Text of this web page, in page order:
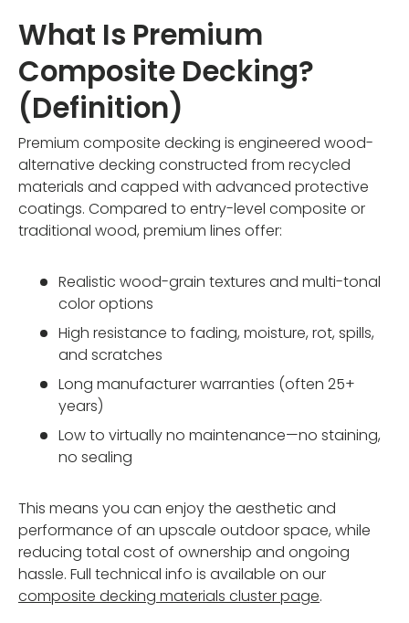
What Is Premium
Composite Decking?
(Definition)
Premium composite decking is engineered wood-
alternative decking constructed from recycled
materials and capped with advanced protective
coatings. Compared to entry-level composite or
traditional wood, premium lines offer:
Realistic wood-grain textures and multi-tonal
color options
High resistance to fading, moisture, rot, spills,
and scratches
Long manufacturer warranties (often 25+
years)
Low to virtually no maintenance—no staining,
no sealing
This means you can enjoy the aesthetic and
performance of an upscale outdoor space, while
reducing total cost of ownership and ongoing
hassle. Full technical info is available on our
composite decking materials cluster page.